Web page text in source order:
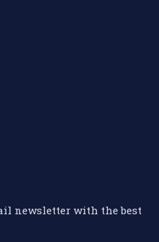
newsletter with the best